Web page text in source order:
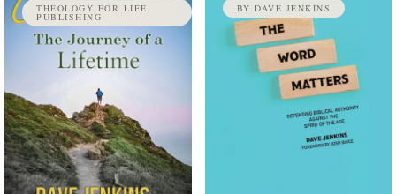
THEOLOGY FOR LIFE
PUBLISHING
BY DAVE JENKINS